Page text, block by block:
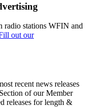
radio stations WFIN and
out our
recent news releases
of our Member
releases for length &